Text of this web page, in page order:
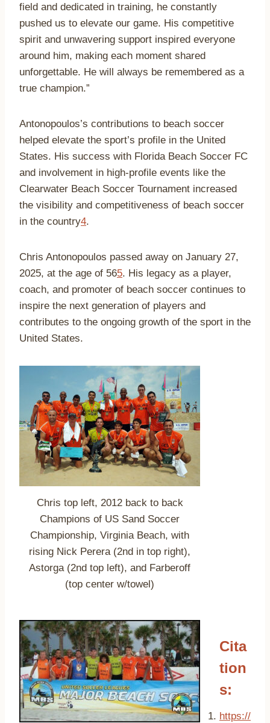
field and dedicated in training, he constantly
pushed us to elevate our game. His competitive
spirit and unwavering support inspired everyone
around him, making each moment shared
unforgettable. He will always be remembered as a
true champion.”
Antonopoulos’s contributions to beach soccer
helped elevate the sport’s profile in the United
States. His success with Florida Beach Soccer FC
and involvement in high-profile events like the
Clearwater Beach Soccer Tournament increased
the visibility and competitiveness of beach soccer
in the country4.
Chris Antonopoulos passed away on January 27,
2025, at the age of 565. His legacy as a player,
coach, and promoter of beach soccer continues to
inspire the next generation of players and
contributes to the ongoing growth of the sport in the
United States.
Chris top left, 2012 back to back
Champions of US Sand Soccer
Championship, Virginia Beach, with
rising Nick Perera (2nd in top right),
Astorga (2nd top left), and Farberoff
(top center w/towel)
Cita
tion
s:
https://